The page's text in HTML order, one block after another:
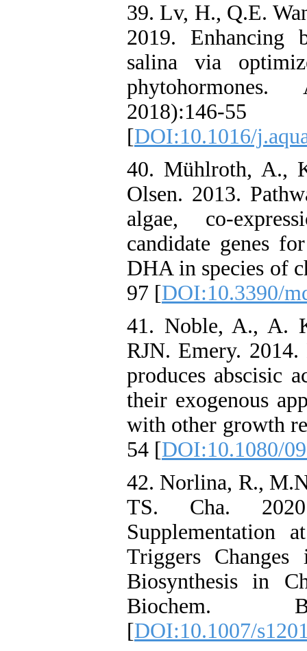
39. Lv, H., Q.E.
2019. Enhancing
salina via
2018):146-55
[DOI:10.1016/
40. Mühlroth, A.,
Olsen. 2013.
algae, co-
candidate genes
DHA in species of
97 [DOI:10.3390/
41. Noble, A., A.
RJN. Emery.
produces abscisic
their exogenous
with other growth
54 [DOI:10.1080/
42. Norlina, R.,
TS. Cha.
Supplementation
Triggers
Biosynthesis in
Biochem.
[DOI:10.1007/